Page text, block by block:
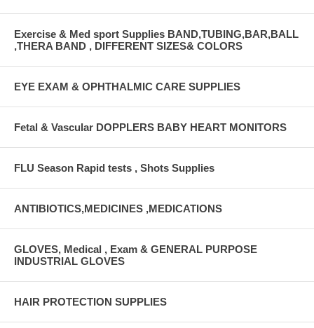
Exercise & Med sport Supplies BAND,TUBING,BAR,BALL
,THERA BAND , DIFFERENT SIZES& COLORS
EYE EXAM & OPHTHALMIC CARE SUPPLIES
Fetal & Vascular DOPPLERS BABY HEART MONITORS
FLU Season Rapid tests , Shots Supplies
ANTIBIOTICS,MEDICINES ,MEDICATIONS
GLOVES, Medical , Exam & GENERAL PURPOSE
INDUSTRIAL GLOVES
HAIR PROTECTION SUPPLIES